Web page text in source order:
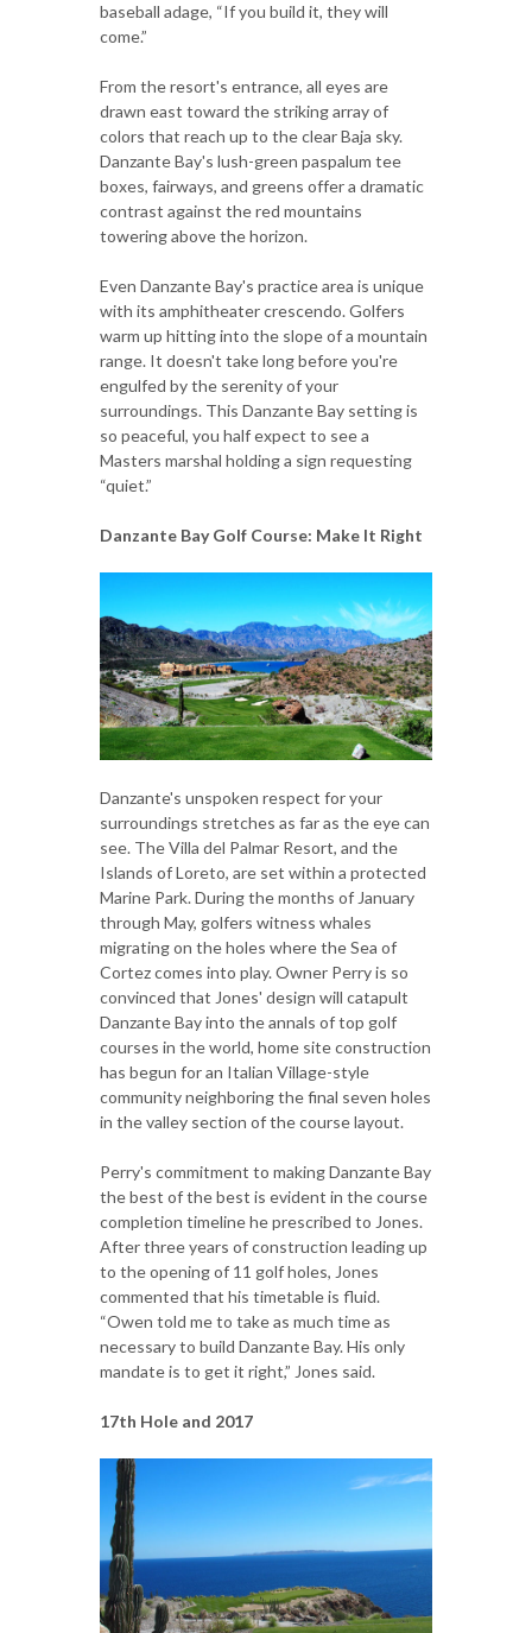
baseball adage, “If you build it, they will
come.”
From the resort's entrance, all eyes are
drawn east toward the striking array of
colors that reach up to the clear Baja sky.
Danzante Bay's lush-green paspalum tee
boxes, fairways, and greens offer a dramatic
contrast against the red mountains
towering above the horizon.
Even Danzante Bay's practice area is unique
with its amphitheater crescendo. Golfers
warm up hitting into the slope of a mountain
range. It doesn't take long before you're
engulfed by the serenity of your
surroundings. This Danzante Bay setting is
so peaceful, you half expect to see a
Masters marshal holding a sign requesting
“quiet.”
Danzante Bay Golf Course: Make It Right
Danzante's unspoken respect for your
surroundings stretches as far as the eye can
see. The Villa del Palmar Resort, and the
Islands of Loreto, are set within a protected
Marine Park. During the months of January
through May, golfers witness whales
migrating on the holes where the Sea of
Cortez comes into play. Owner Perry is so
convinced that Jones' design will catapult
Danzante Bay into the annals of top golf
courses in the world, home site construction
has begun for an Italian Village-style
community neighboring the final seven holes
in the valley section of the course layout.
Perry's commitment to making Danzante Bay
the best of the best is evident in the course
completion timeline he prescribed to Jones.
After three years of construction leading up
to the opening of 11 golf holes, Jones
commented that his timetable is fluid.
“Owen told me to take as much time as
necessary to build Danzante Bay. His only
mandate is to get it right,” Jones said.
17th Hole and 2017